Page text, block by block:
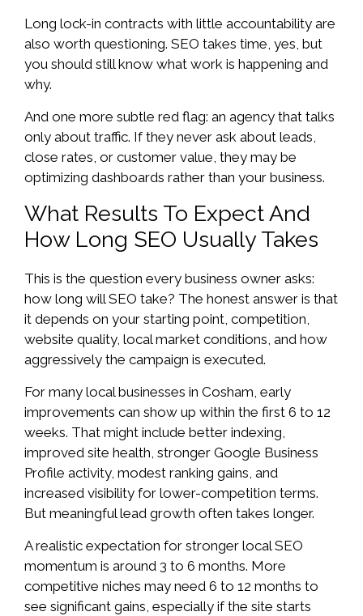
Long lock-in contracts with little accountability are
also worth questioning. SEO takes time, yes, but
you should still know what work is happening and
why.
And one more subtle red flag: an agency that talks
only about traffic. If they never ask about leads,
close rates, or customer value, they may be
optimizing dashboards rather than your business.
What Results To Expect And
How Long SEO Usually Takes
This is the question every business owner asks:
how long will SEO take? The honest answer is that
it depends on your starting point, competition,
website quality, local market conditions, and how
aggressively the campaign is executed.
For many local businesses in Cosham, early
improvements can show up within the first 6 to 12
weeks. That might include better indexing,
improved site health, stronger Google Business
Profile activity, modest ranking gains, and
increased visibility for lower-competition terms.
But meaningful lead growth often takes longer.
A realistic expectation for stronger local SEO
momentum is around 3 to 6 months. More
competitive niches may need 6 to 12 months to
see significant gains, especially if the site starts